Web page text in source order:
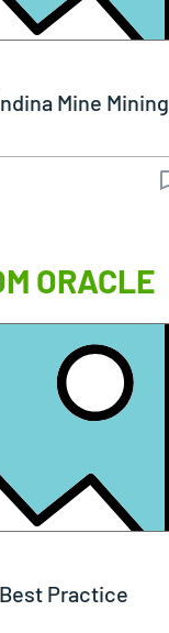
Mine Mining
ORACLE
Practice